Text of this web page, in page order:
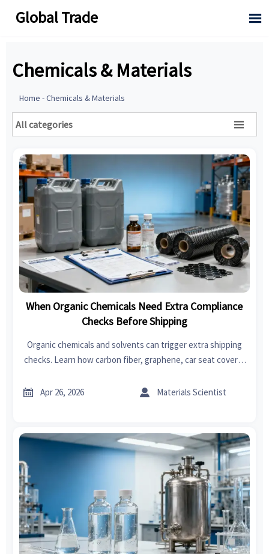
Global Trade 
Chemicals & Materials
Home -Chemicals & Materials
All categories 
When Organic Chemicals Need Extra Compliance
Checks Before Shipping
Organic chemicals and solvents can trigger extra shipping
checks. Learn how carbon fiber, graphene, car seat covers,
bedroom sets impact compliance.
 Apr 26, 2026  Materials Scientist